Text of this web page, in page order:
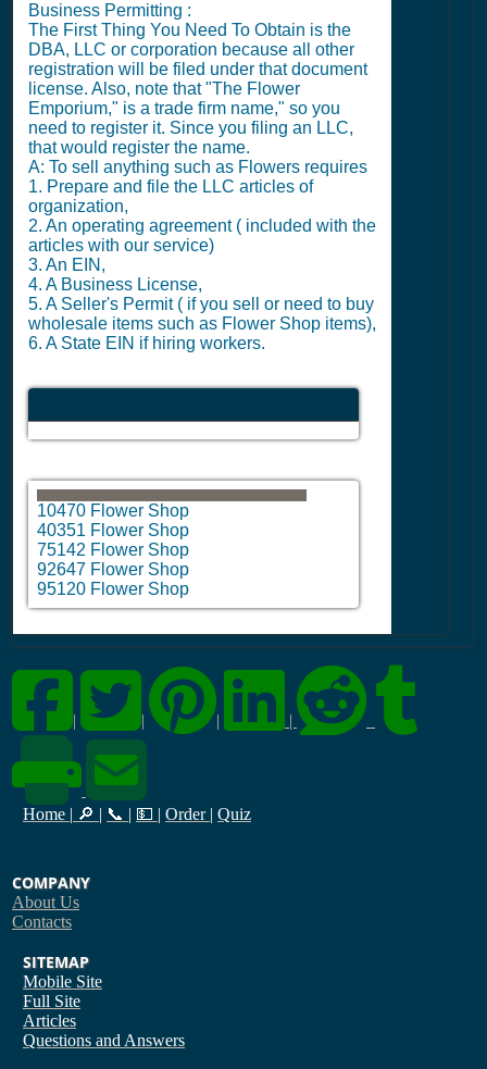
Business Permitting :
The First Thing You Need To Obtain is the
DBA, LLC or corporation because all other
registration will be filed under that document
license. Also, note that "The Flower
Emporium," is a trade firm name," so you
need to register it. Since you filing an LLC,
that would register the name.
A: To sell anything such as Flowers requires
1. Prepare and file the LLC articles of
organization,
2. An operating agreement ( included with the
articles with our service)
3. An EIN,
4. A Business License,
5. A Seller's Permit ( if you sell or need to buy
wholesale items such as Flower Shop items),
6. A State EIN if hiring workers.
10470 Flower Shop
40351 Flower Shop
75142 Flower Shop
92647 Flower Shop
95120 Flower Shop
| | | |
Home | 🔎 | 📞 | 💵 | Order | Quiz
COMPANY
About Us
Contacts
SITEMAP
Mobile Site
Full Site
Articles
Questions and Answers